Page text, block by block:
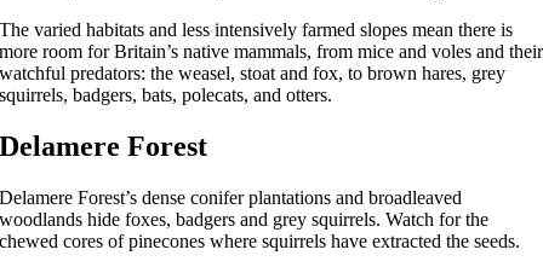
The varied habitats and less intensively farmed slopes mean there is
more room for Britain’s native mammals, from mice and voles and their
watchful predators: the weasel, stoat and fox, to brown hares, grey
squirrels, badgers, bats, polecats, and otters.
Delamere Forest
Delamere Forest’s dense conifer plantations and broadleaved
woodlands hide foxes, badgers and grey squirrels. Watch for the
chewed cores of pinecones where squirrels have extracted the seeds.